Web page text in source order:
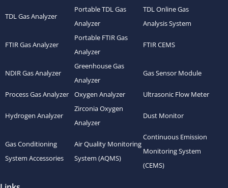
TDL Gas Analyzer
Portable TDL Gas
Analyzer
TDL Online Gas
Analysis System
FTIR Gas Analyzer
Portable FTIR Gas
Analyzer
FTIR CEMS
NDIR Gas Analyzer
Greenhouse Gas
Analyzer
Gas Sensor Module
Process Gas Analyzer Oxygen Analyzer Ultrasonic Flow Meter
Hydrogen Analyzer
Zirconia Oxygen
Analyzer
Dust Monitor
Gas Conditioning
System Accessories
Air Quality Monitoring
System (AQMS)
Continuous Emission
Monitoring System
(CEMS)